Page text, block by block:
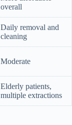
overall
Daily removal and
cleaning
Moderate
Elderly patients,
multiple extractions